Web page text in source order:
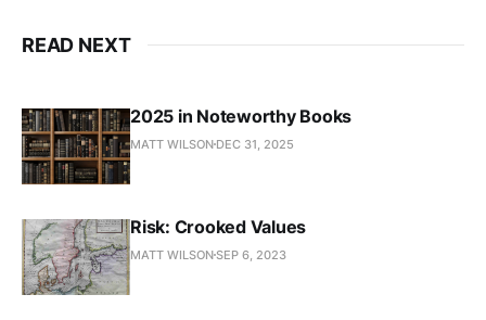
READ NEXT
2025 in Noteworthy Books
MATT WILSON DEC 31, 2025
Risk: Crooked Values
MATT WILSONSEP 6, 2023